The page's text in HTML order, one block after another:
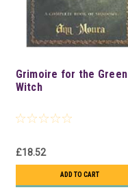
Grimoire for the Green
Witch
£18.52
ADD TO CART